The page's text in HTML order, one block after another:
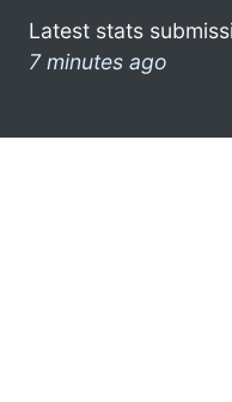
Latest stats
7 minutes ago